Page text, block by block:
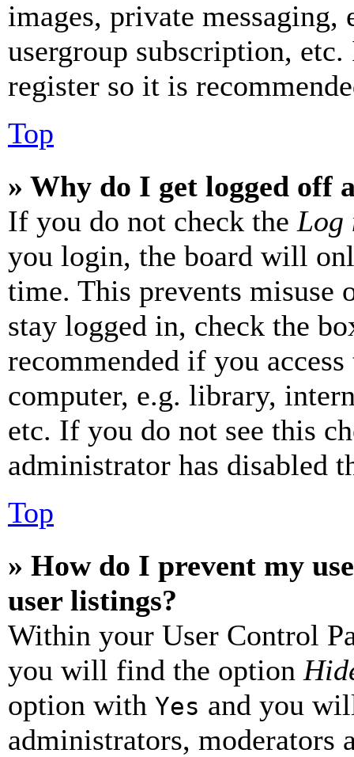
images, private
usergroup subscription,
register so it is
Top
» Why do I get logged off
If you do not check the Log
you login, the board will
time. This prevents misuse
stay logged in, check the
recommended if you
computer, e.g. library,
etc. If you do not see this
administrator has disabled
Top
» How do I prevent my
user listings?
Within your User Control
you will find the option
option with Yes and you
administrators, moderators